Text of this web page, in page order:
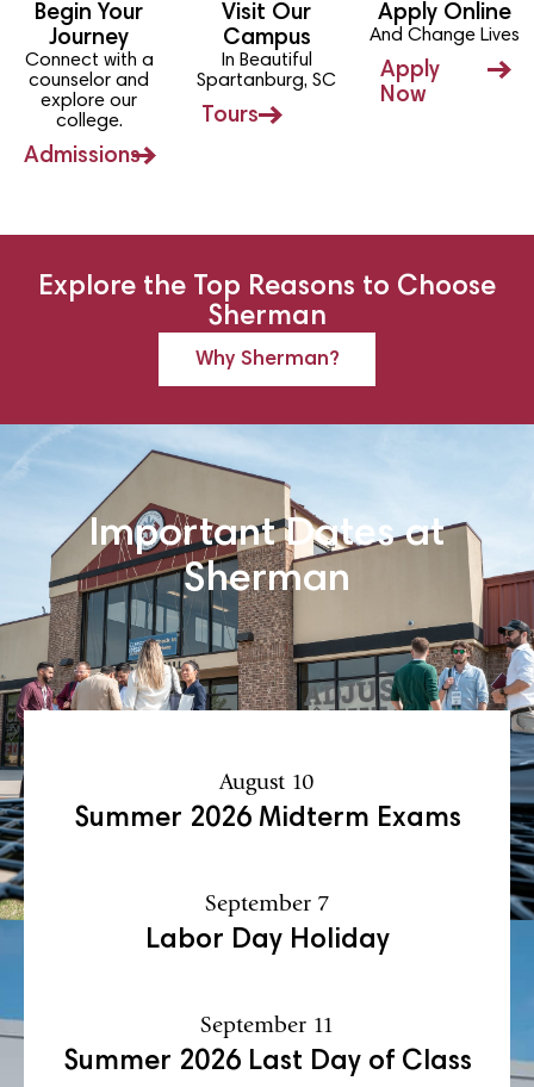
Begin Your
Journey
Connect with a
counselor and
explore our
college.
Admissions
Visit Our
Campus
In Beautiful
Spartanburg, SC
Tours
Apply Online
And Change Lives
Apply
Now
Explore the Top Reasons to Choose
Sherman
Why Sherman?
Important Dates at
Sherman
August 10
Summer 2026 Midterm Exams
September 7
Labor Day Holiday
September 11
Summer 2026 Last Day of Class